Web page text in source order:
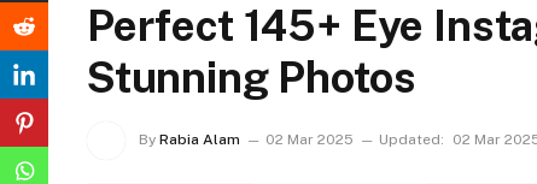
Perfect 145+ Eye
Stunning Photos
By Rabia Alam 02 Mar 2025 Updated: 02 Mar